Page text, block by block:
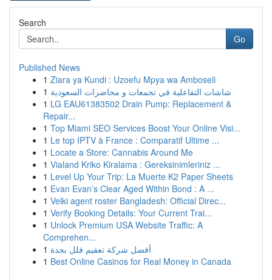
Search
Go
Published News
1 Ziara ya Kundi : Uzoefu Mpya wa Amboseli
1 شاشات التفاعلية في تجمعات و محاضرات السعودية
1 LG EAU61383502 Drain Pump: Replacement &
Repair...
1 Top Miami SEO Services Boost Your Online Visi...
1 Le top IPTV à France : Comparatif Ultime ...
1 Locate a Store: Cannabis Around Me
1 Vialand Kriko Kiralama : Gereksinimleriniz ...
1 Level Up Your Trip: La Muerte K2 Paper Sheets
1 Evan Evan’s Clear Aged Within Bond : A ...
1 Velki agent roster Bangladesh: Official Direc...
1 Verify Booking Details: Your Current Trai...
1 Unlock Premium USA Website Traffic: A
Comprehen...
1 أفضل شركة تعقيم فلل بجدة
1 Best Online Casinos for Real Money in Canada